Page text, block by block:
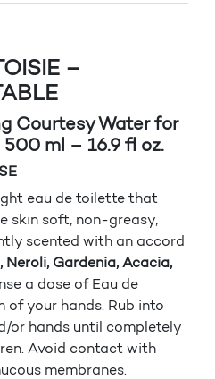
–
Courtesy Water for
ml – 16.9 fl oz.
eau de toilette that
skin soft, non-greasy,
scented with an accord
Neroli, Gardenia, Acacia,
a dose of Eau de
of your hands. Rub into
or hands until completely
Avoid contact with
membranes.